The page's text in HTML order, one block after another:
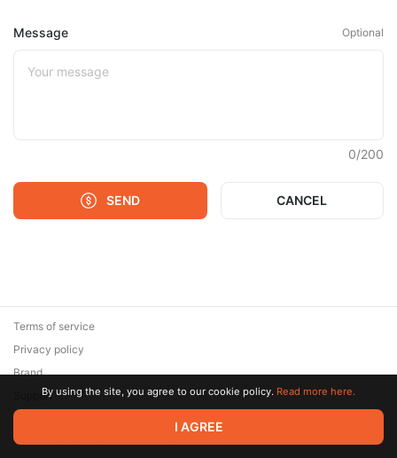
Message Optional
0/200
SEND CANCEL
© 2026 Zaya Solutions Limited. All rights reserved. All trademarks
are the property of their respective owners.
Terms of service
Privacy policy
Brand
SupportBy using the site, you agree to our cookie policy. Read more here.
I AGREE